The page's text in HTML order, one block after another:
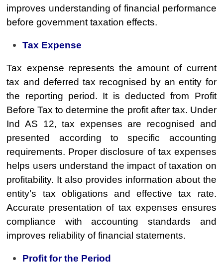
improves understanding of financial performance
before government taxation effects.
Tax Expense
Tax expense represents the amount of current
tax and deferred tax recognised by an entity for
the reporting period. It is deducted from Profit
Before Tax to determine the profit after tax. Under
Ind AS 12, tax expenses are recognised and
presented according to specific accounting
requirements. Proper disclosure of tax expenses
helps users understand the impact of taxation on
profitability. It also provides information about the
entity’s tax obligations and effective tax rate.
Accurate presentation of tax expenses ensures
compliance with accounting standards and
improves reliability of financial statements.
Profit for the Period